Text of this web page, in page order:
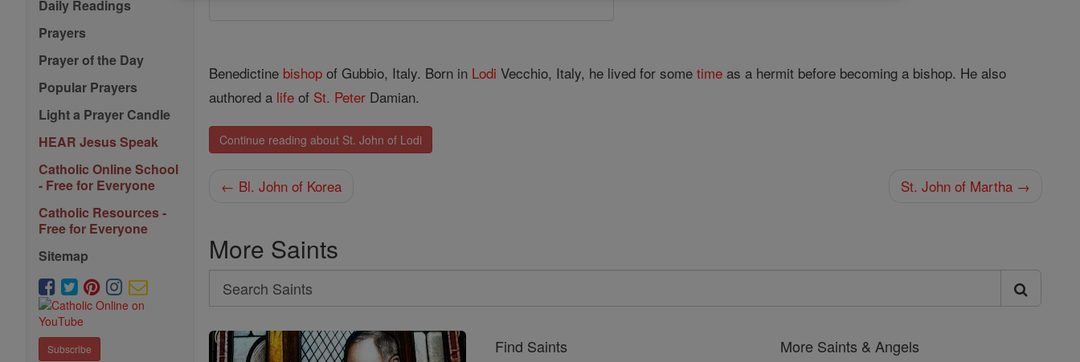
Daily Readings
Prayers
Prayer of the Day
Popular Prayers
Light a Prayer Candle
HEAR Jesus Speak
Catholic Online School
- Free for Everyone
Catholic Resources -
Free for Everyone
Sitemap
Subscribe
Benedictine bishop of Gubbio, Italy. Born in Lodi Vecchio, Italy, he lived for sometime as a hermit before becoming a bishop. He also
authored a life of St. Peter Damian.
Continue reading about St. John of Lodi
← Bl. John of Korea St. John of Martha →
More Saints
Search
Search
Saints
Find Saints More Saints & Angels